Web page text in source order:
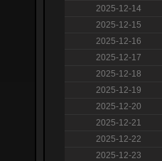
2025-12-14
2025-12-15
2025-12-16
2025-12-17
2025-12-18
2025-12-19
2025-12-20
2025-12-21
2025-12-22
2025-12-23